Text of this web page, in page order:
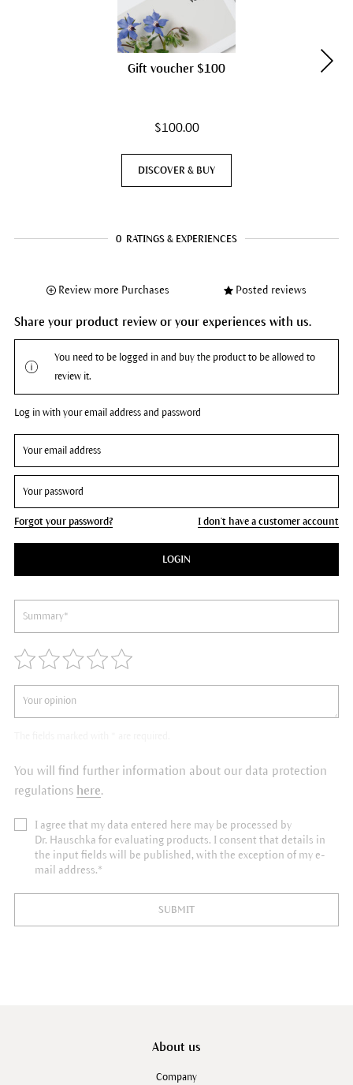
Gift voucher $100
$100.00
DISCOVER & BUY
0 RATINGS & EXPERIENCES
Review more Purchases Posted reviews
Share your product review or your experiences with us.
You need to be logged in and buy the product to be allowed to
review it.
Log in with your email address and password
Forgot your password? I don't have a customer account
LOGIN
You will find further information about our data protection
regulations here.
I agree that my data entered here may be processed by
Dr. Hauschka for evaluating products. I consent that details in
the input fields will be published, with the exception of my e-
mail address.*
SUBMIT
About us
Company